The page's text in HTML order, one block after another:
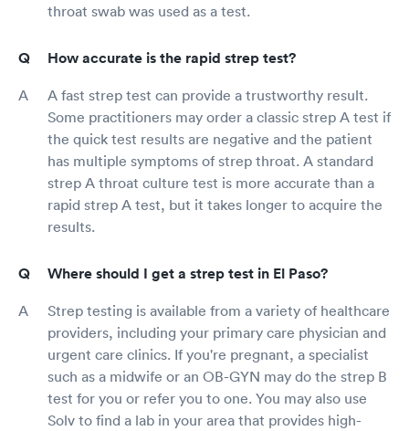
throat swab was used as a test.
How accurate is the rapid strep test?
A fast strep test can provide a trustworthy result.
Some practitioners may order a classic strep A test if
the quick test results are negative and the patient
has multiple symptoms of strep throat. A standard
strep A throat culture test is more accurate than a
rapid strep A test, but it takes longer to acquire the
results.
Where should I get a strep test in El Paso?
Strep testing is available from a variety of healthcare
providers, including your primary care physician and
urgent care clinics. If you're pregnant, a specialist
such as a midwife or an OB-GYN may do the strep B
test for you or refer you to one. You may also use
Solv to find a lab in your area that provides high-